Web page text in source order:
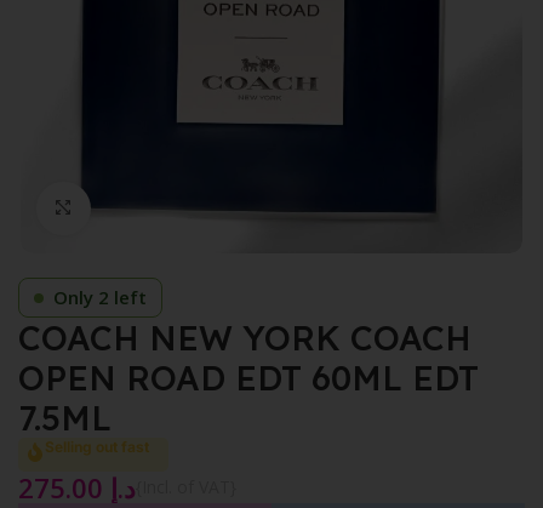
Click to enlarge
Only 2 left
COACH NEW YORK COACH
OPEN ROAD EDT 60ML EDT
7.5ML
Selling out fast
د.إ